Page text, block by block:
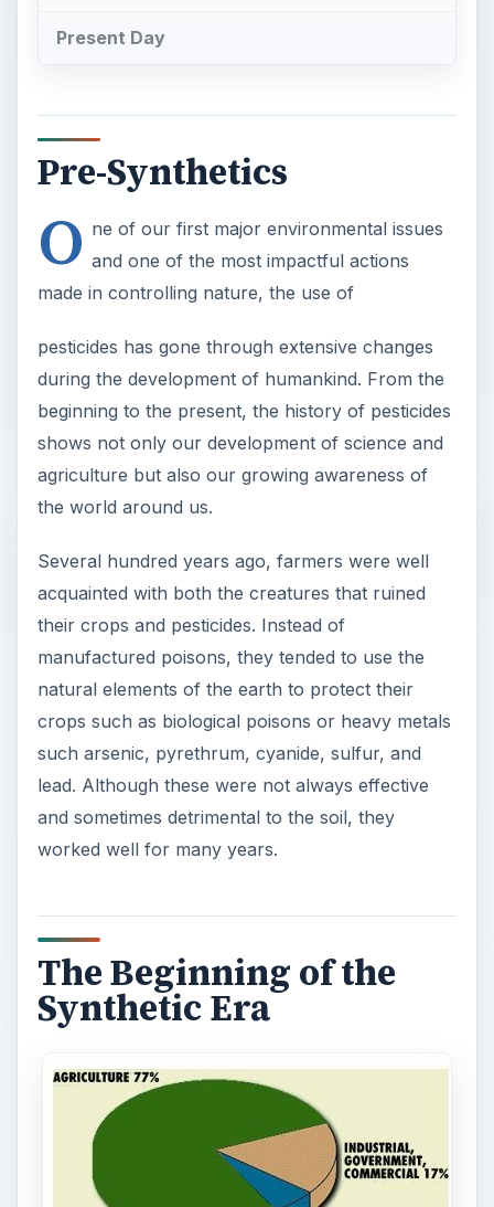
Present Day
Pre-Synthetics
O ne of our first major environmental issues
and one of the most impactful actions
made in controlling nature, the use of
pesticides has gone through extensive changes
during the development of humankind. From the
beginning to the present, the history of pesticides
shows not only our development of science and
agriculture but also our growing awareness of
the world around us.
Several hundred years ago, farmers were well
acquainted with both the creatures that ruined
their crops and pesticides. Instead of
manufactured poisons, they tended to use the
natural elements of the earth to protect their
crops such as biological poisons or heavy metals
such arsenic, pyrethrum, cyanide, sulfur, and
lead. Although these were not always effective
and sometimes detrimental to the soil, they
worked well for many years.
The Beginning of the
Synthetic Era